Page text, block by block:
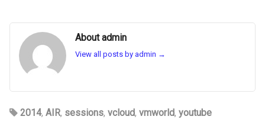
About admin
View all posts by admin →
2014, AIR, sessions, vcloud, vmworld, youtube